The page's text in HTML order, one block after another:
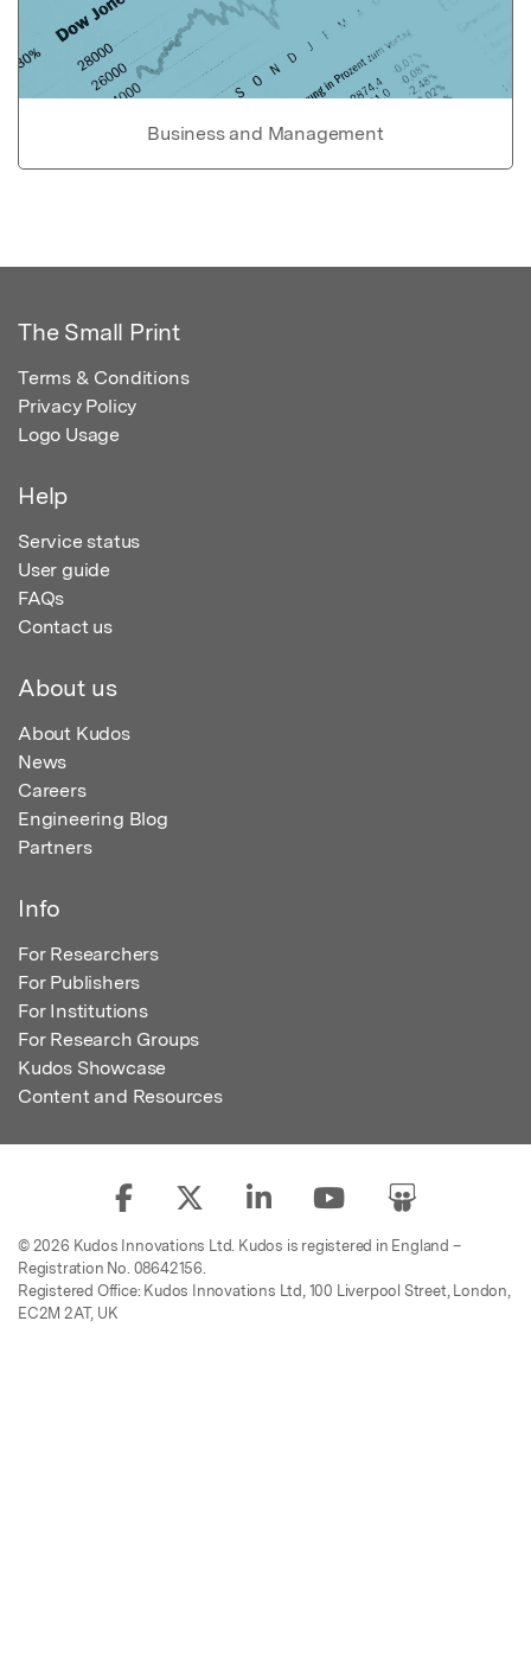
Business and Management
The Small Print
Terms & Conditions
Privacy Policy
Logo Usage
Help
Service status
User guide
FAQs
Contact us
About us
About Kudos
News
Careers
Engineering Blog
Partners
Info
For Researchers
For Publishers
For Institutions
For Research Groups
Kudos Showcase
Content and Resources
© 2026 Kudos Innovations Ltd. Kudos is registered in England –
Registration No. 08642156.
Registered Office: Kudos Innovations Ltd, 100 Liverpool Street, London,
EC2M 2AT, UK